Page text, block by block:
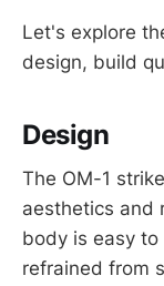
Let's explore
design, build
Design
The OM-1
aesthetics and
body is easy to
refrained from